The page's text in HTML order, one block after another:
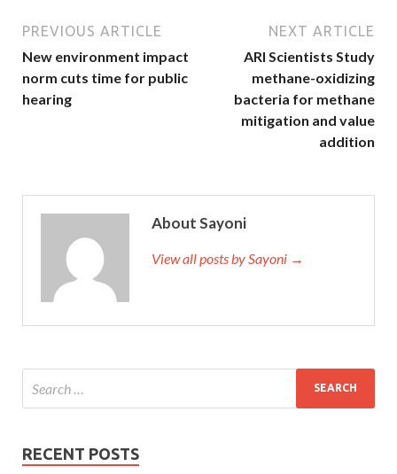
PREVIOUS ARTICLE
New environment impact
norm cuts time for public
hearing
NEXT ARTICLE
ARI Scientists Study
methane-oxidizing
bacteria for methane
mitigation and value
addition
About Sayoni
View all posts by Sayoni →
RECENT POSTS